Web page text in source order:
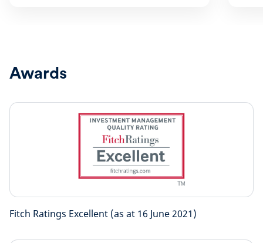
Awards
Fitch Ratings Excellent (as at 16 June 2021)